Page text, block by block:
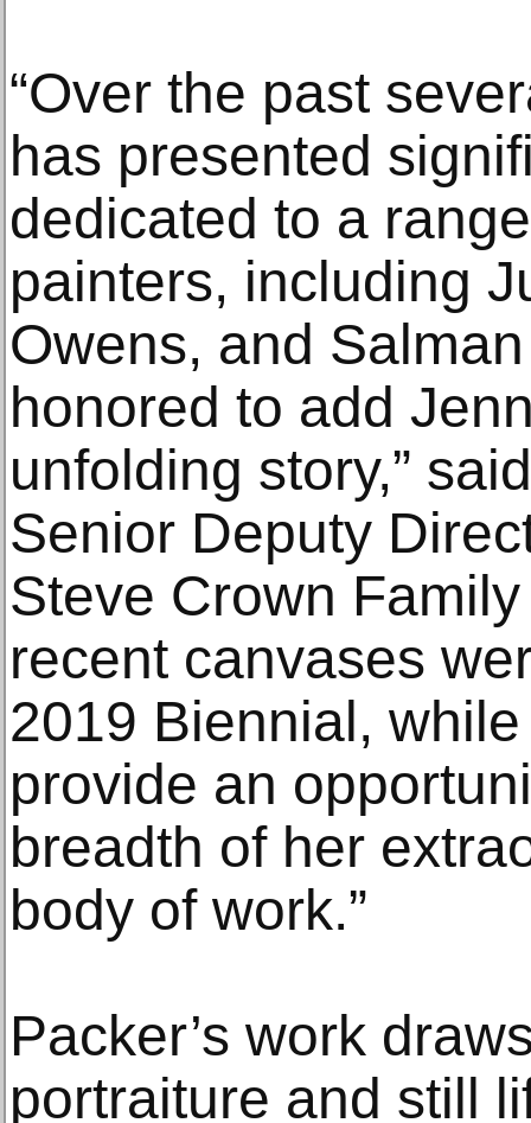
“Over the past
has presented
dedicated to a
painters, including
Owens, and
honored to add
unfolding story,”
Senior Deputy
Steve Crown
recent canvases
2019 Biennial,
provide an
breadth of her
body of work.”
Packer’s work
portraiture and still